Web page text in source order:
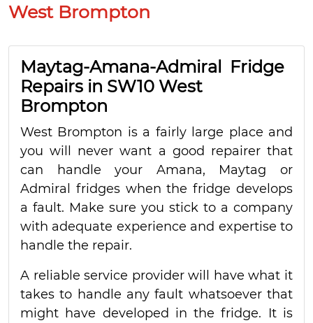
West Brompton
Maytag-Amana-Admiral Fridge
Repairs in SW10 West
Brompton
West Brompton is a fairly large place and
you will never want a good repairer that
can handle your Amana, Maytag or
Admiral fridges when the fridge develops
a fault. Make sure you stick to a company
with adequate experience and expertise to
handle the repair.
A reliable service provider will have what it
takes to handle any fault whatsoever that
might have developed in the fridge. It is